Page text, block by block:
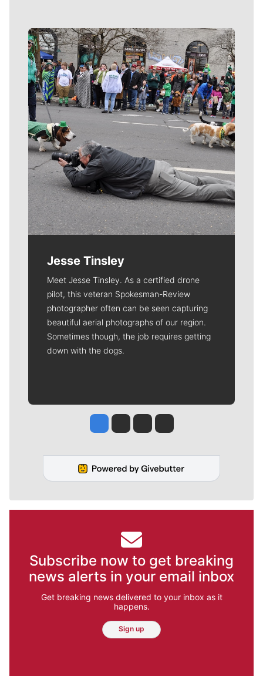
Meet Our Journalists
Jesse Tinsley
Meet Jesse Tinsley. As a certified drone
pilot, this veteran Spokesman-Review
photographer often can be seen capturing
beautiful aerial photographs of our region.
Sometimes though, the job requires getting
down with the dogs.
Jesse Tinsley
Jim Meehan
Molly QuinnRob Curley
Subscribe now to get breaking
news alerts in your email inbox
Get breaking news delivered to your inbox as it
happens.
Sign up